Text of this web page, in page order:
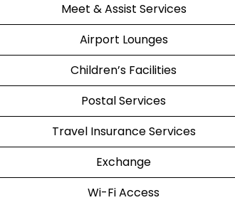
Meet & Assist Services
Airport Lounges
Children’s Facilities
Postal Services
Travel Insurance Services
Exchange
Wi-Fi Access